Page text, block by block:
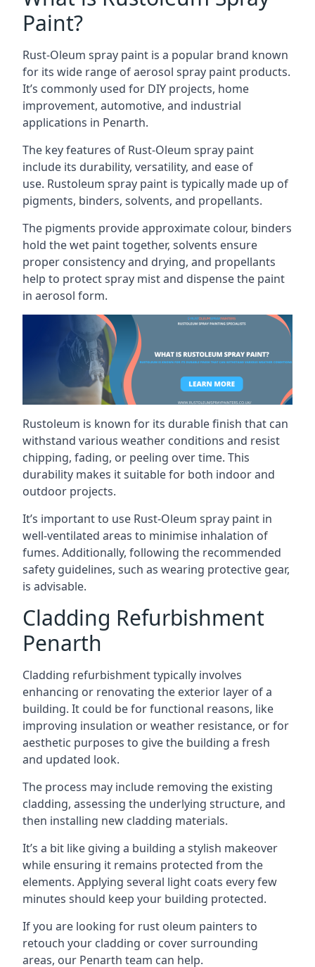
Paint?
Rust-Oleum spray paint is a popular brand known
for its wide range of aerosol spray paint products.
It’s commonly used for DIY projects, home
improvement, automotive, and industrial
applications in Penarth.
The key features of Rust-Oleum spray paint
include its durability, versatility, and ease of
use. Rustoleum spray paint is typically made up of
pigments, binders, solvents, and propellants.
The pigments provide approximate colour, binders
hold the wet paint together, solvents ensure
proper consistency and drying, and propellants
help to protect spray mist and dispense the paint
in aerosol form.
Rustoleum is known for its durable finish that can
withstand various weather conditions and resist
chipping, fading, or peeling over time. This
durability makes it suitable for both indoor and
outdoor projects.
It’s important to use Rust-Oleum spray paint in
well-ventilated areas to minimise inhalation of
fumes. Additionally, following the recommended
safety guidelines, such as wearing protective gear,
is advisable.
Cladding Refurbishment
Penarth
Cladding refurbishment typically involves
enhancing or renovating the exterior layer of a
building. It could be for functional reasons, like
improving insulation or weather resistance, or for
aesthetic purposes to give the building a fresh
and updated look.
The process may include removing the existing
cladding, assessing the underlying structure, and
then installing new cladding materials.
It’s a bit like giving a building a stylish makeover
while ensuring it remains protected from the
elements. Applying several light coats every few
minutes should keep your building protected.
If you are looking for rust oleum painters to
retouch your cladding or cover surrounding
areas, our Penarth team can help.